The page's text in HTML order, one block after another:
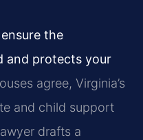
the
and protects your
agree, Virginia’s
and child support
drafts a